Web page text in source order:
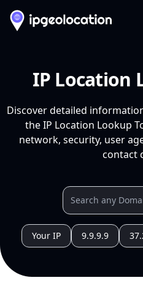
IP Location
Discover detailed
the IP Location Lookup
network, security, user
contact
Your IP 9.9.9.9